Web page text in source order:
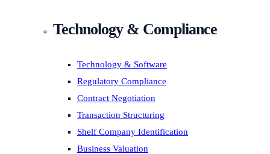
Technology & Compliance
Technology & Software
Regulatory Compliance
Contract Negotiation
Transaction Structuring
Shelf Company Identification
Business Valuation